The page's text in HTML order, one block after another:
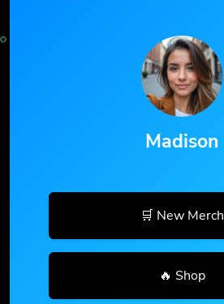
Madison
🛒 New Merch
🔥 Shop